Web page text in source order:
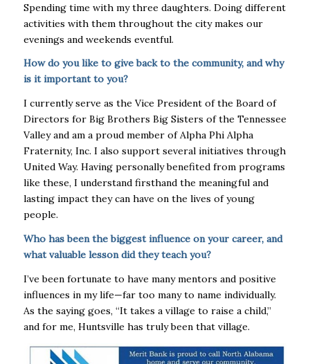
Spending time with my three daughters. Doing different
activities with them throughout the city makes our
evenings and weekends eventful.
How do you like to give back to the community, and why
is it important to you?
I currently serve as the Vice President of the Board of
Directors for Big Brothers Big Sisters of the Tennessee
Valley and am a proud member of Alpha Phi Alpha
Fraternity, Inc. I also support several initiatives through
United Way. Having personally benefited from programs
like these, I understand firsthand the meaningful and
lasting impact they can have on the lives of young
people.
Who has been the biggest influence on your career, and
what valuable lesson did they teach you?
I’ve been fortunate to have many mentors and positive
influences in my life—far too many to name individually.
As the saying goes, “It takes a village to raise a child,”
and for me, Huntsville has truly been that village.